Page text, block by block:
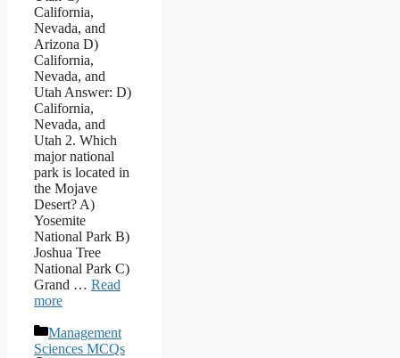
California,
Nevada, and
Arizona D)
California,
Nevada, and
Utah Answer: D)
California,
Nevada, and
Utah 2. Which
major national
park is located in
the Mojave
Desert? A)
Yosemite
National Park B)
Joshua Tree
National Park C)
Grand … Read
more
Categories
Management
Sciences MCQs